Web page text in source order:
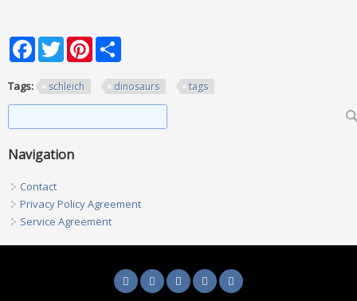
FacebookTwitterPinterest
Tags: schleich dinosaurs tags
Navigation
Contact
Privacy Policy Agreement
Service Agreement